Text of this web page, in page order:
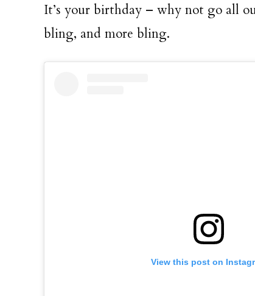
It’s your birthday – why not go all
bling, and more bling.
View this post on